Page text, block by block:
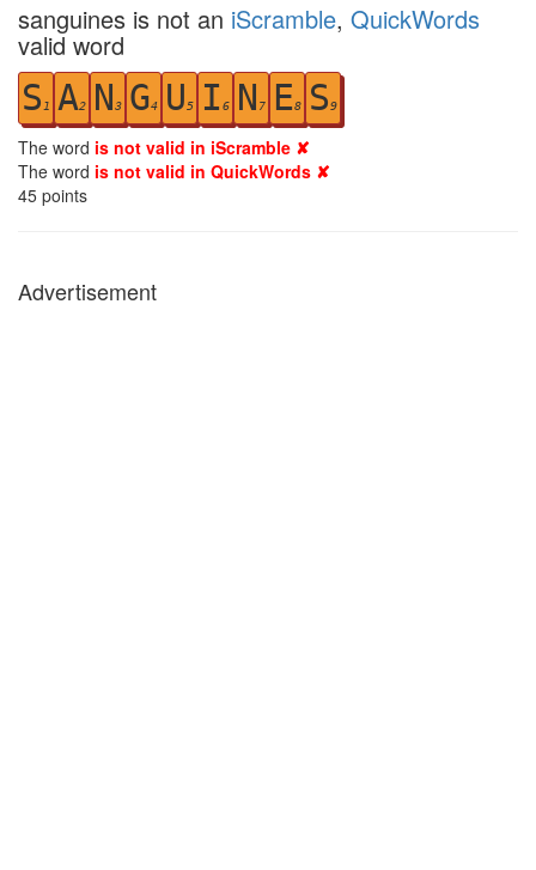
sanguines is not an iScramble, QuickWords
valid word
S 1 A2 N3 G4 U 5 I 6 N 7 E8 S9
The word is not valid in iScramble ✘
The word is not valid in QuickWords ✘
45 points
Advertisement